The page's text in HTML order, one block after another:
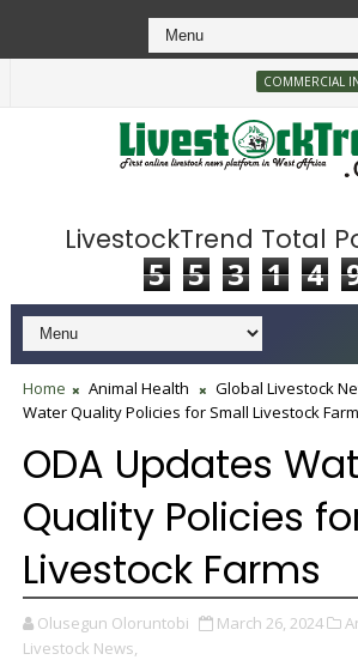
COMMERCIAL
LivestockTrend Total
5 5 3 1 4
Home Animal Health Global Livestock
Water Quality Policies for Small Livestock
ODA Updates
Quality Policies
Livestock Farms
Olusegun Oloruntobi March 26, 2024
Livestock News,